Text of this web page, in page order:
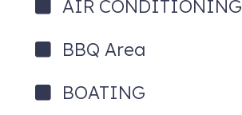
AIR CONDITIONING
BBQ Area
BOATING